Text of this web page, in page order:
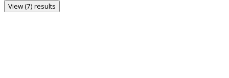
View (7) results